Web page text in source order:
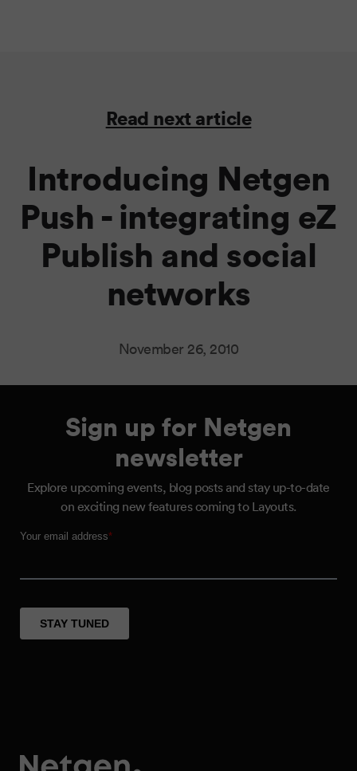
Read next article
Introducing Netgen
Push - integrating eZ
Publish and social
networks
November 26, 2010
Sign up for Netgen
newsletter
Explore upcoming events, blog posts and stay up-to-date
on exciting new features coming to Layouts.